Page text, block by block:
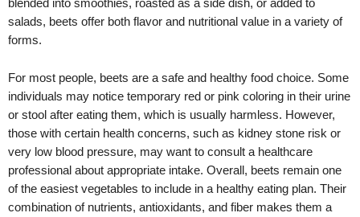
salads, beets offer both flavor and nutritional value in a variety of
forms.
For most people, beets are a safe and healthy food choice. Some
individuals may notice temporary red or pink coloring in their urine
or stool after eating them, which is usually harmless. However,
those with certain health concerns, such as kidney stone risk or
very low blood pressure, may want to consult a healthcare
professional about appropriate intake. Overall, beets remain one
of the easiest vegetables to include in a healthy eating plan. Their
combination of nutrients, antioxidants, and fiber makes them a